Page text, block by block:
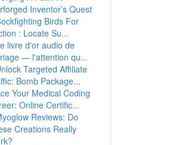
Inventor’s Quest
Birds For
: Locate Su...
livre d'or audio de
— l'attention qu...
Targeted Affiliate
Bomb Package...
Your Medical Coding
Online Certific...
Reviews: Do
Creations Really